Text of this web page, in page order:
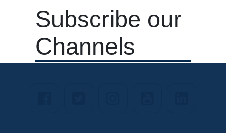
Subscribe our
Channels